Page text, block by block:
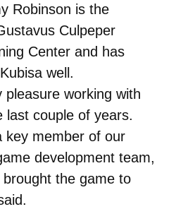
Robinson is the
Culpeper
Center and has
well.
pleasure working with
last couple of years.
key member of our
development team,
the game to